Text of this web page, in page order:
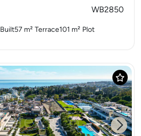
WB2850
Built57 m² Terrace101 m² Plot
Next